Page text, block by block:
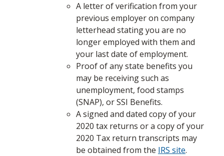
A letter of verification from your
previous employer on company
letterhead stating you are no
longer employed with them and
your last date of employment.
Proof of any state benefits you
may be receiving such as
unemployment, food stamps
(SNAP), or SSI Benefits.
A signed and dated copy of your
2020 tax returns or a copy of your
2020 Tax return transcripts may
be obtained from the IRS site.